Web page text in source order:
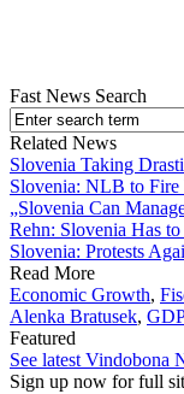
Fast News Search
Related News
Slovenia Taking
Slovenia: NLB to Fire
„Slovenia Can
Rehn: Slovenia Has
Slovenia: Protests
Read More
Economic Growth,
Alenka Bratusek,
Featured
See latest Vindobona
Sign up now for full